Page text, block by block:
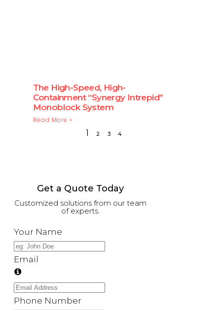
The High-Speed, High-
Containment “Synergy Intrepid”
Monoblock System
Read More »
1 2 3 4
Get a Quote Today
Customized solutions from our team
of experts.
Your Name
Email
Phone Number